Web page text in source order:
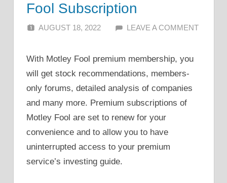
Fool Subscription
AUGUST 18, 2022 ALFIN DANI
LEAVE A COMMENT
With Motley Fool premium membership, you
will get stock recommendations, members-
only forums, detailed analysis of companies
and many more. Premium subscriptions of
Motley Fool are set to renew for your
convenience and to allow you to have
uninterrupted access to your premium
service’s investing guide.